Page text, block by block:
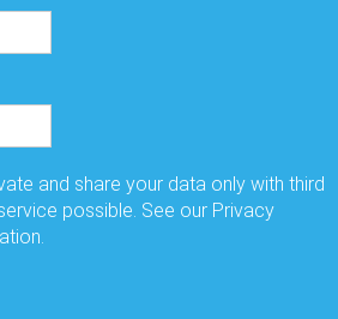
and share your data only with third
possible. See our Privacy